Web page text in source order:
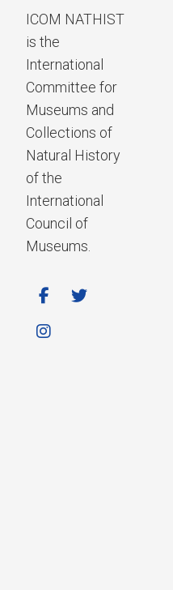
ICOM NATHIST
is the
International
Committee for
Museums and
Collections of
Natural History
of the
International
Council of
Museums.